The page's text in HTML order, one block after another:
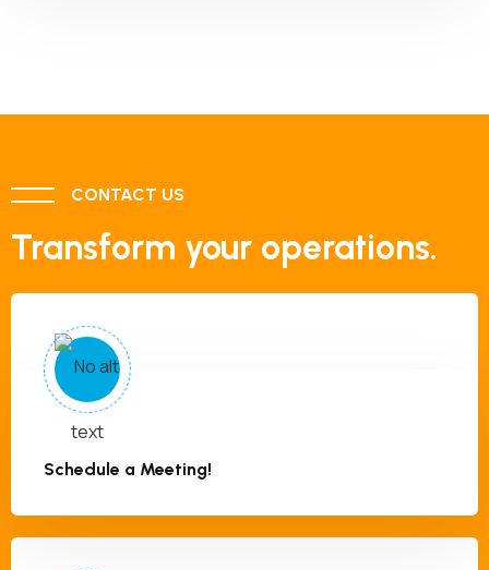
CONTACT US
Transform your operations.
Schedule a Meeting!